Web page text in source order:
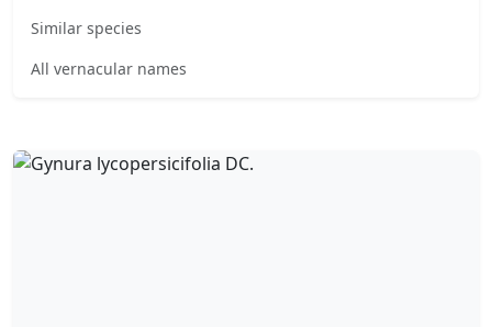
Similar species
All vernacular names